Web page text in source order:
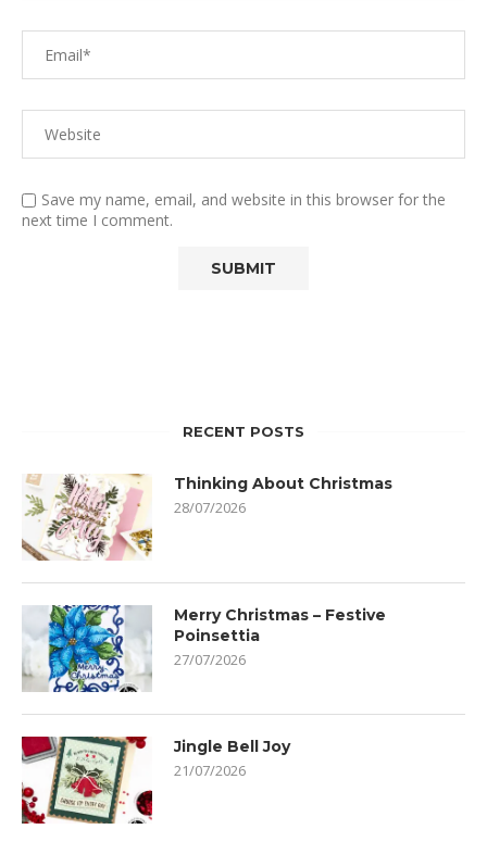
Save my name, email, and website in this browser for the
next time I comment.
RECENT POSTS
Thinking About Christmas
28/07/2026
Merry Christmas – Festive
Poinsettia
27/07/2026
Jingle Bell Joy
21/07/2026